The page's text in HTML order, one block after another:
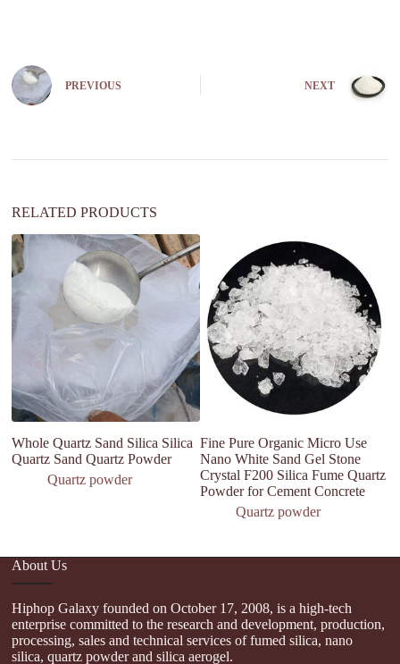
n
a
e
PREVIOUS NEXT
RELATED PRODUCTS
Whole Quartz Sand Silica Silica
Quartz Sand Quartz Powder
Quartz powder
Fine Pure Organic Micro Use
Nano White Sand Gel Stone
Crystal F200 Silica Fume Quartz
Powder for Cement Concrete
Quartz powder
About Us
Hiphop Galaxy founded on October 17, 2008, is a high-tech
enterprise committed to the research and development, production,
processing, sales and technical services of fumed silica, nano
silica, quartz powder and silica aerogel.